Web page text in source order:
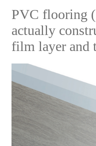
PVC flooring
actually
film layer and